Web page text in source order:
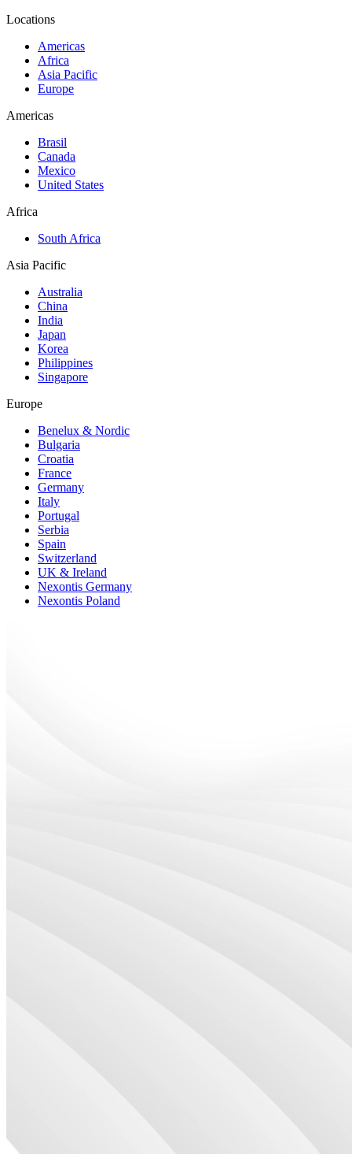
Locations
Americas
Africa
Asia Pacific
Europe
Americas
Brasil
Canada
Mexico
United States
Africa
South Africa
Asia Pacific
Australia
China
India
Japan
Korea
Philippines
Singapore
Europe
Benelux & Nordic
Bulgaria
Croatia
France
Germany
Italy
Portugal
Serbia
Spain
Switzerland
UK & Ireland
Nexontis Germany
Nexontis Poland